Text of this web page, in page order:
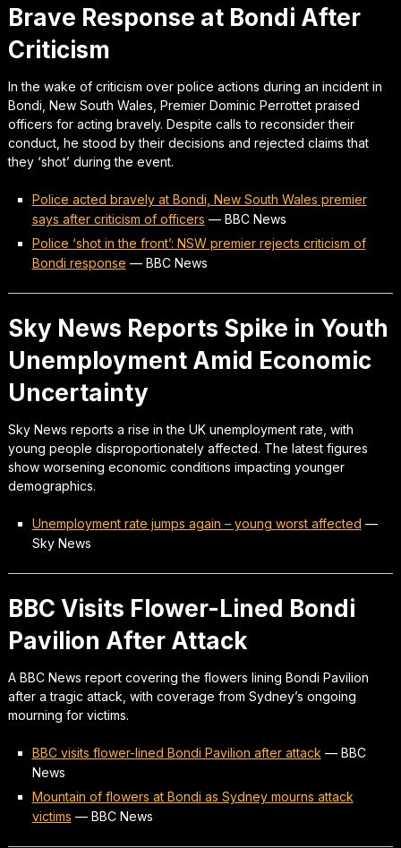
Brave Response at Bondi After
Criticism
In the wake of criticism over police actions during an incident in
Bondi, New South Wales, Premier Dominic Perrottet praised
officers for acting bravely. Despite calls to reconsider their
conduct, he stood by their decisions and rejected claims that
they ‘shot’ during the event.
Police acted bravely at Bondi, New South Wales premier
says after criticism of officers — BBC News
Police ‘shot in the front’: NSW premier rejects criticism of
Bondi response — BBC News
Sky News Reports Spike in Youth
Unemployment Amid Economic
Uncertainty
Sky News reports a rise in the UK unemployment rate, with
young people disproportionately affected. The latest figures
show worsening economic conditions impacting younger
demographics.
Unemployment rate jumps again – young worst affected —
Sky News
BBC Visits Flower-Lined Bondi
Pavilion After Attack
A BBC News report covering the flowers lining Bondi Pavilion
after a tragic attack, with coverage from Sydney’s ongoing
mourning for victims.
BBC visits flower-lined Bondi Pavilion after attack — BBC
News
Mountain of flowers at Bondi as Sydney mourns attack
victims — BBC News